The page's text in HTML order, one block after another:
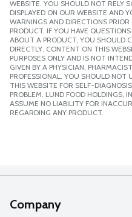
WEBSITE. YOU SHOULD NOT RELY
DISPLAYED ON OUR WEBSITE AND
WARNINGS AND DIRECTIONS
PRODUCT. IF YOU HAVE
ABOUT A PRODUCT, YOU SHOULD
DIRECTLY. CONTENT ON THIS
PURPOSES ONLY AND IS NOT
GIVEN BY A PHYSICIAN,
PROFESSIONAL. YOU SHOULD NOT
THIS WEBSITE FOR SELF-
PROBLEM. LUND FOOD HOLDINGS,
ASSUME NO LIABILITY FOR
REGARDING ANY PRODUCT.
Company